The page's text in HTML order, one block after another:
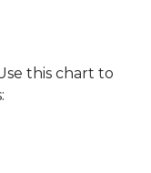
this chart to